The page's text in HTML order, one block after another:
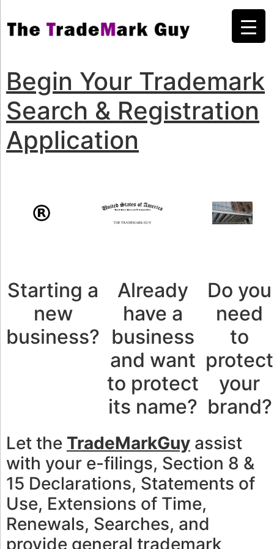
Begin Your Trademark
Search & Registration
Application
Starting a
new
business?
Already
have a
business
and want
to protect
its name?
Do you
need
to
protect
your
brand?
Let the TradeMarkGuy assist
with your e-filings, Section 8 &
15 Declarations, Statements of
Use, Extensions of Time,
Renewals, Searches, and
provide general trademark